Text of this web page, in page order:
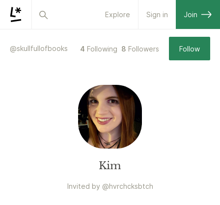
Explore Sign in Join
@skullfullofbooks 4 Following 8 Followers Follow
Kim
Invited by @hvrchcksbtch